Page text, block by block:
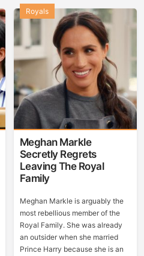
Meghan Markle
Secretly Regrets
Leaving The Royal
Family
Royals
Meghan Markle is arguably the
most rebellious member of the
Royal Family. She was already
an outsider when she married
Prince Harry because she is an